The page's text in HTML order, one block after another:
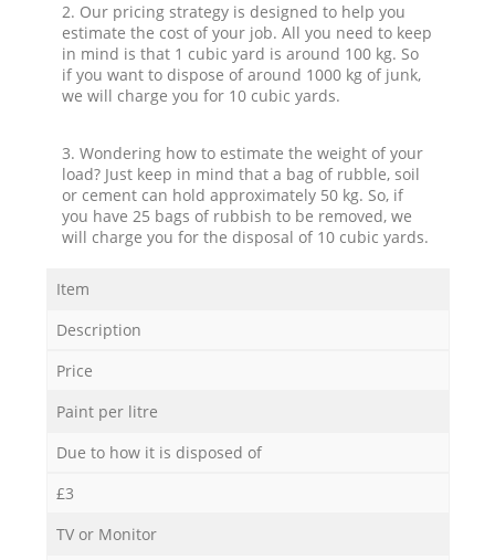
2. Our pricing strategy is designed to help you
estimate the cost of your job. All you need to keep
in mind is that 1 cubic yard is around 100 kg. So
if you want to dispose of around 1000 kg of junk,
we will charge you for 10 cubic yards.
3. Wondering how to estimate the weight of your
load? Just keep in mind that a bag of rubble, soil
or cement can hold approximately 50 kg. So, if
you have 25 bags of rubbish to be removed, we
will charge you for the disposal of 10 cubic yards.
Item
Description
Price
Paint per litre
Due to how it is disposed of
£3
TV or Monitor